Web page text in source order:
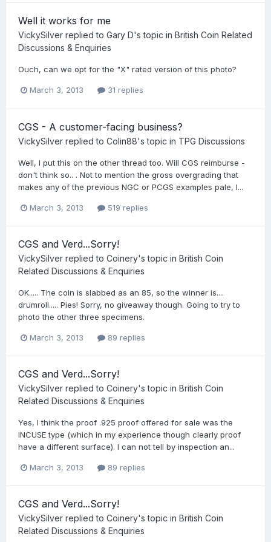
Well it works for me
VickySilver replied to Gary D's topic in British Coin Related
Discussions & Enquiries
Ouch, can we opt for the "X" rated version of this photo?
March 3, 2013 31 replies
CGS - A customer-facing business?
VickySilver replied to Colin88's topic in TPG Discussions
Well, I put this on the other thread too. Will CGS reimburse -
don't think so.. . Not to mention the gross overgrading that
makes any of the previous NGC or PCGS examples pale, I...
March 3, 2013 519 replies
CGS and Verd...Sorry!
VickySilver replied to Coinery's topic in British Coin
Related Discussions & Enquiries
OK..... The coin is slabbed as an 85, so the winner is....
drumroll..... Pies! Sorry, no giveaway though. Going to try to
photo the other three specimens.
March 3, 2013 89 replies
CGS and Verd...Sorry!
VickySilver replied to Coinery's topic in British Coin
Related Discussions & Enquiries
Yes, I think the proof .925 proof offered for sale was the
INCUSE type (which in my experience though clearly proof
have a different surface). I can not tell by inspection an...
March 3, 2013 89 replies
CGS and Verd...Sorry!
VickySilver replied to Coinery's topic in British Coin
Related Discussions & Enquiries